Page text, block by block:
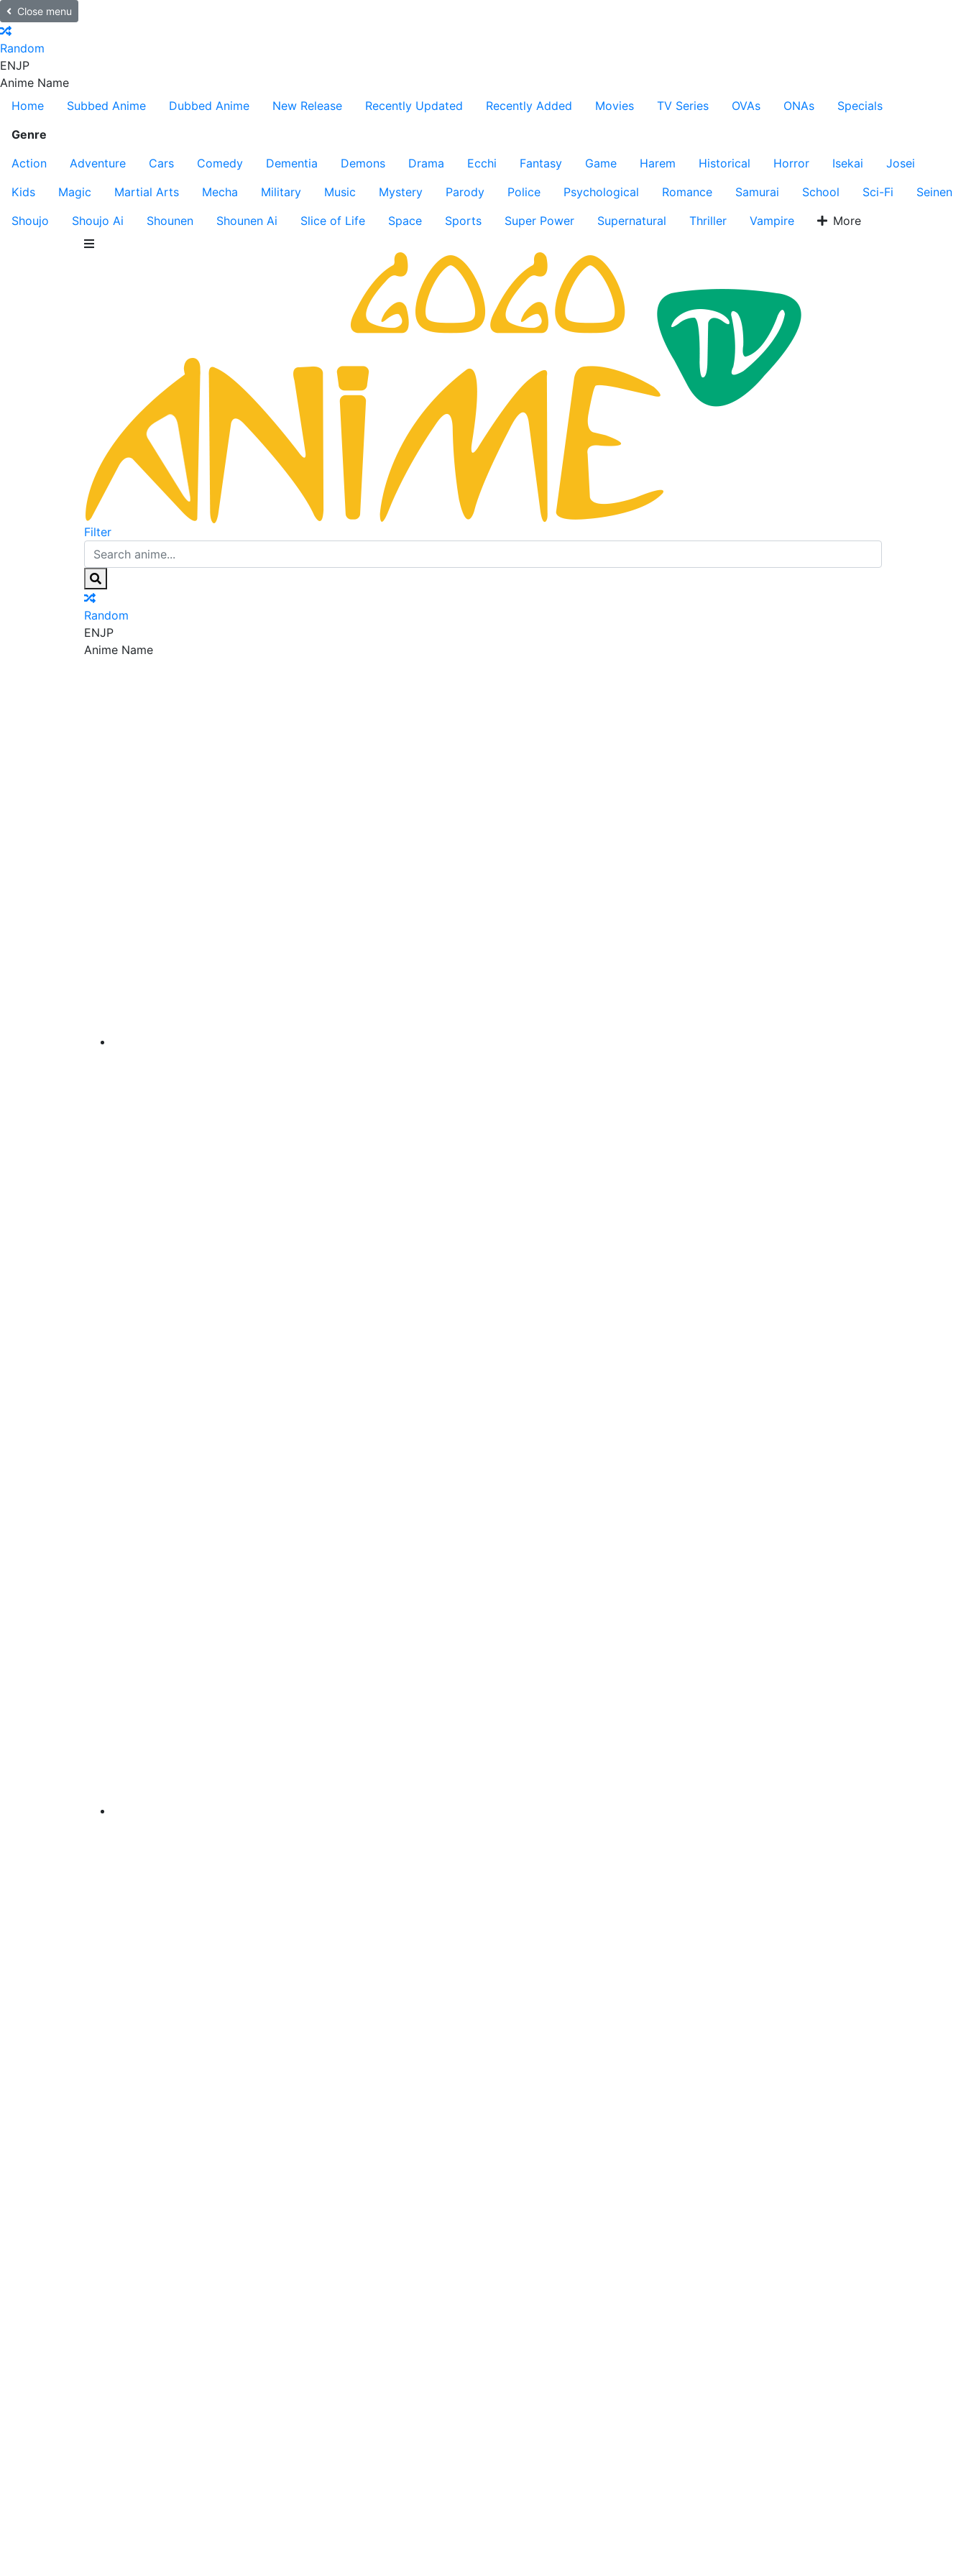
Close menu
Random
ENJP
Anime Name
Home
Subbed Anime Dubbed Anime New Release Recently Updated Recently Added Movies TV Series OVAs ONAs
Specials
Genre
Action
Adventure Cars Comedy Dementia Demons Drama Ecchi Fantasy Game Harem Historical Horror Isekai
Josei
Kids
Magic Martial Arts Mecha Military Music Mystery Parody Police Psychological Romance Samurai School Sci-Fi
Seinen
Shoujo
Shoujo Ai Shounen Shounen Ai Slice of Life Space Sports Super Power Supernatural Thriller Vampire More
Filter
Random
ENJP
Anime Name